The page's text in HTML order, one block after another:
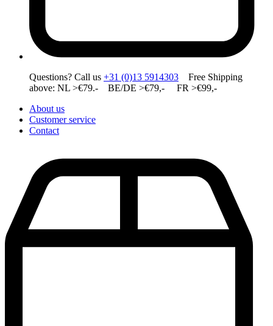
Questions? Call us +31 (0)13 5914303 Free Shipping
above: NL >€79.- BE/DE >€79,- FR >€99,-
About us
Customer service
Contact